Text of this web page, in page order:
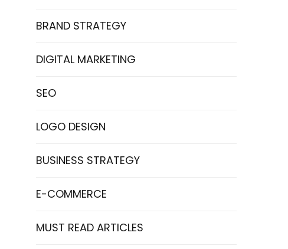
BRAND STRATEGY
DIGITAL MARKETING
SEO
LOGO DESIGN
BUSINESS STRATEGY
E-COMMERCE
MUST READ ARTICLES